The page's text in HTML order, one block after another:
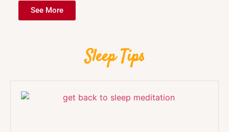
See More
Sleep Tips